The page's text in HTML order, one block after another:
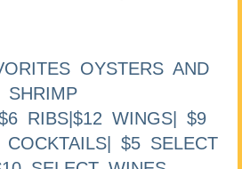
OYSTERS AND
SHRIMP
RIBS|$12 WINGS| $9
COCKTAILS| $5 SELECT